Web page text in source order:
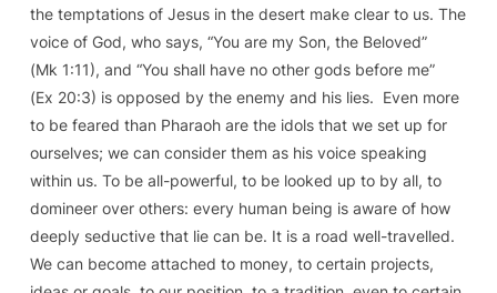
the temptations of Jesus in the desert make clear to us. The
voice of God, who says, “You are my Son, the Beloved”
(Mk 1:11), and “You shall have no other gods before me”
(Ex 20:3) is opposed by the enemy and his lies. Even more
to be feared than Pharaoh are the idols that we set up for
ourselves; we can consider them as his voice speaking
within us. To be all-powerful, to be looked up to by all, to
domineer over others: every human being is aware of how
deeply seductive that lie can be. It is a road well-travelled.
We can become attached to money, to certain projects,